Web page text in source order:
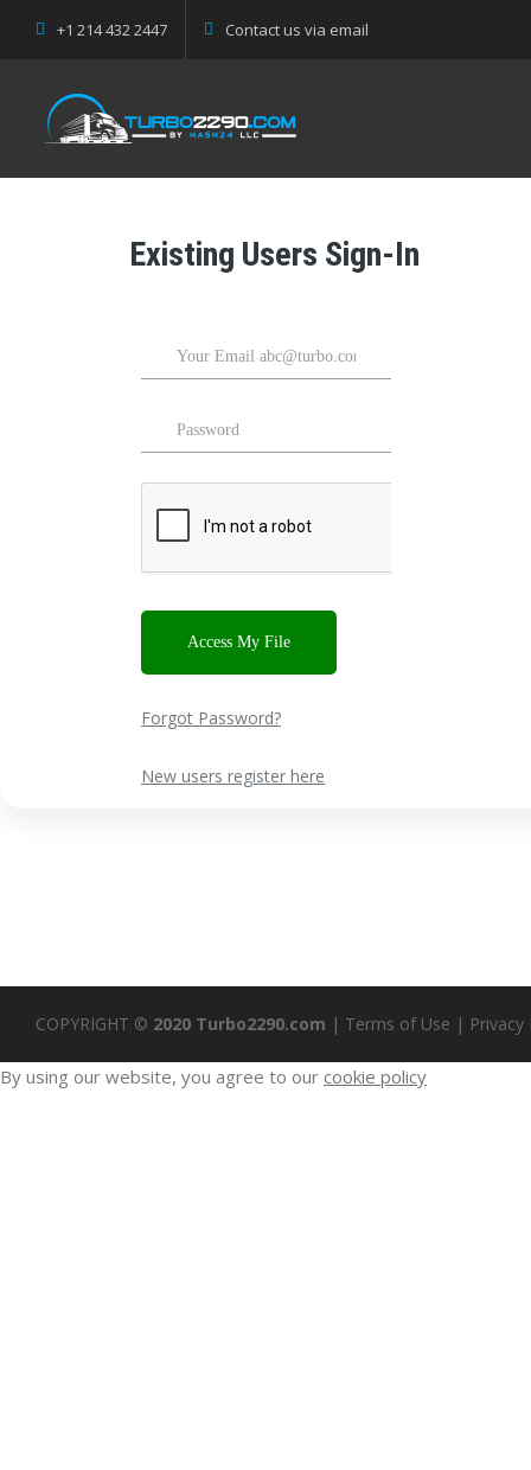
+1 214 432 2447 Contact us via email
Existing Users Sign-In
Forgot Password?
New users register here
COPYRIGHT © 2020 Turbo2290.com | Terms of Use | Privacy
By using our website, you agree to our cookie policy